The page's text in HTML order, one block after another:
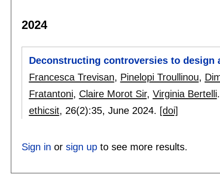
2024
Deconstructing controversies to design
Francesca Trevisan, Pinelopi Troullinou,
Fratantoni, Claire Morot Sir, Virginia Bertelli.
ethicsit, 26(2):35, June 2024. [doi]
Sign in or sign upto see more results.